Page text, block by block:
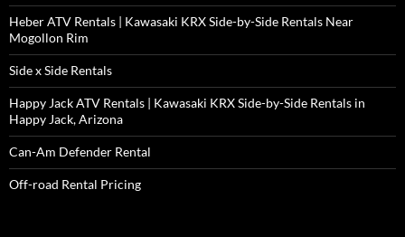
Heber ATV Rentals | Kawasaki KRX Side-by-Side Rentals Near
Mogollon Rim
Side x Side Rentals
Happy Jack ATV Rentals | Kawasaki KRX Side-by-Side Rentals in
Happy Jack, Arizona
Can-Am Defender Rental
Off-road Rental Pricing